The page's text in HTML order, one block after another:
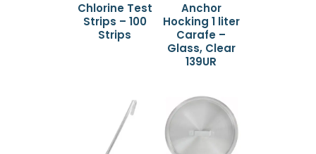
Chlorine Test
Strips – 100
Strips
Anchor
Hocking 1 liter
Carafe –
Glass, Clear
139UR